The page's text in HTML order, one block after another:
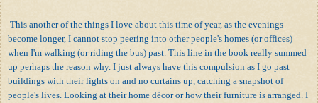
This another of the things I love about this time of year, as the evenings
become longer, I cannot stop peering into other people's homes (or offices)
when I'm walking (or riding the bus) past. This line in the book really summed
up perhaps the reason why. I just always have this compulsion as I go past
buildings with their lights on and no curtains up, catching a snapshot of
people's lives. Looking at their home décor or how their furniture is arranged. I